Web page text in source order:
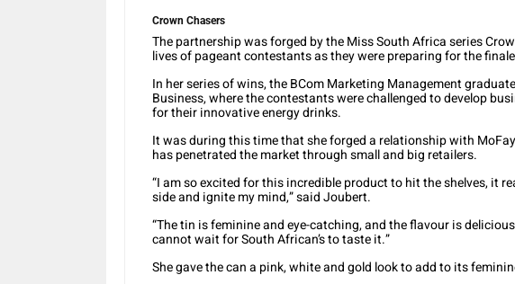
Crown Chasers
The partnership was forged by the Miss South Africa series
lives of pageant contestants as they were preparing for the
In her series of wins, the BCom Marketing Management
Business, where the contestants were challenged to develop
for their innovative energy drinks.
It was during this time that she forged a relationship with
has penetrated the market through small and big retailers.
“I am so excited for this incredible product to hit the shelves, it
side and ignite my mind,” said Joubert.
“The tin is feminine and eye-catching, and the flavour is
cannot wait for South African’s to taste it.”
She gave the can a pink, white and gold look to add to its